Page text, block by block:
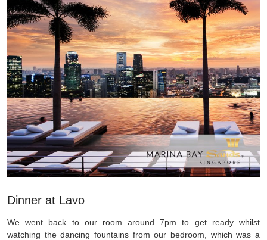
Dinner at Lavo
We went back to our room around 7pm to get ready whilst
watching the dancing fountains from our bedroom, which was a